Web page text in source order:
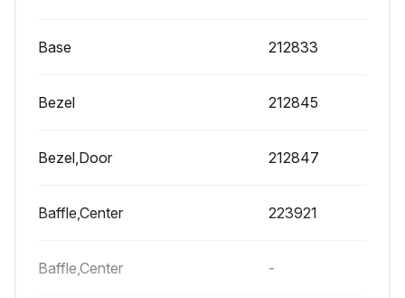
Base 212833
Bezel 212845
Bezel,Door 212847
Baffle,Center 223921
Baffle,Center -